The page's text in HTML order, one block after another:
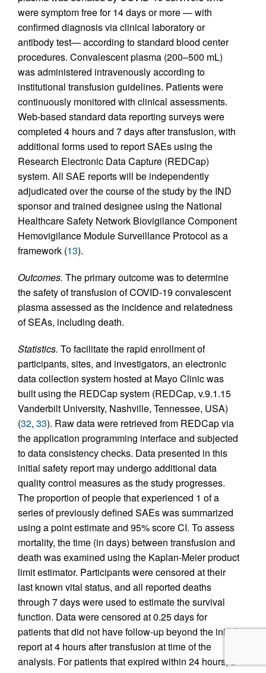
were symptom free for 14 days or more — with
confirmed diagnosis via clinical laboratory or
antibody test— according to standard blood center
procedures. Convalescent plasma (200–500 mL)
was administered intravenously according to
institutional transfusion guidelines. Patients were
continuously monitored with clinical assessments.
Web-based standard data reporting surveys were
completed 4 hours and 7 days after transfusion, with
additional forms used to report SAEs using the
Research Electronic Data Capture (REDCap)
system. All SAE reports will be independently
adjudicated over the course of the study by the IND
sponsor and trained designee using the National
Healthcare Safety Network Biovigilance Component
Hemovigilance Module Surveillance Protocol as a
framework (13).
Outcomes. The primary outcome was to determine
the safety of transfusion of COVID-19 convalescent
plasma assessed as the incidence and relatedness
of SEAs, including death.
Statistics. To facilitate the rapid enrollment of
participants, sites, and investigators, an electronic
data collection system hosted at Mayo Clinic was
built using the REDCap system (REDCap, v.9.1.15
Vanderbilt University, Nashville, Tennessee, USA)
(32, 33). Raw data were retrieved from REDCap via
the application programming interface and subjected
to data consistency checks. Data presented in this
initial safety report may undergo additional data
quality control measures as the study progresses.
The proportion of people that experienced 1 of a
series of previously defined SAEs was summarized
using a point estimate and 95% score CI. To assess
mortality, the time (in days) between transfusion and
death was examined using the Kaplan-Meier product
limit estimator. Participants were censored at their
last known vital status, and all reported deaths
through 7 days were used to estimate the survival
function. Data were censored at 0.25 days for
patients that did not have follow-up beyond the initial
report at 4 hours after transfusion at time of the
analysis. For patients that expired within 24 hours, a